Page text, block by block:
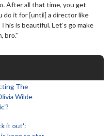
After all that time, you get
do it for [until] a director like
is beautiful. Let’s go make
bro."
The
Wilde
it out':